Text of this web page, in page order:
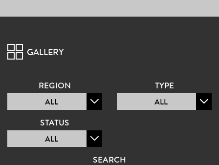
GALLERY
REGION
ALL
TYPE
ALL
STATUS
ALL
SEARCH